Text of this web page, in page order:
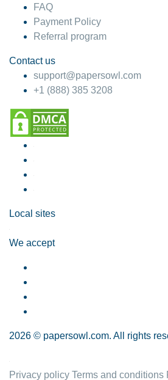
FAQ
Payment Policy
Referral program
Contact us
support@papersowl.com
+1 (888) 385 3208
Local sites
We accept
2026 © papersowl.com. All rights
Privacy policy Terms and conditions